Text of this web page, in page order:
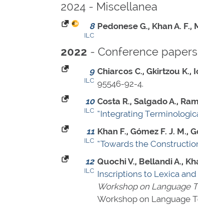
2024 - Miscellanea
8
ILC
Pedonese G., Khan A.
2022 - Conference papers
9
ILC
Chiarcos C., Gkirtzou K.,
95546-92-4.
10
ILC
Costa R., Salgado A.,
“Integrating
11
ILC
Khan F., Gómez F. J. M.,
“Towards the
12
ILC
Quochi V., Bellandi A.,
Inscriptions to Lexica
Workshop on Language
Workshop on Language